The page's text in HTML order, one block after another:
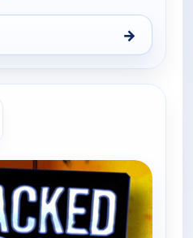
→
Thu 6, 11:30 pm